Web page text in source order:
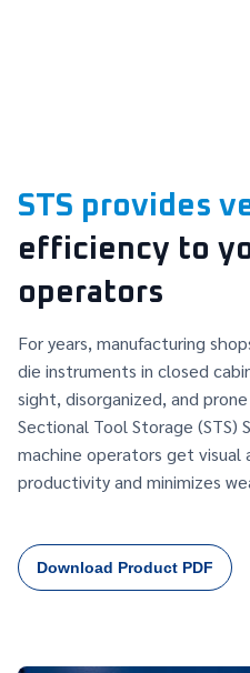
STS provides
efficiency to
operators
For years, manufacturing
die instruments in closed
sight, disorganized, and
Sectional Tool Storage (STS)
machine operators get
productivity and minimizes
Download Product PDF